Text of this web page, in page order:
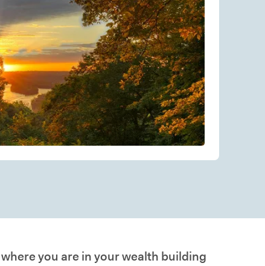
you are in your wealth building